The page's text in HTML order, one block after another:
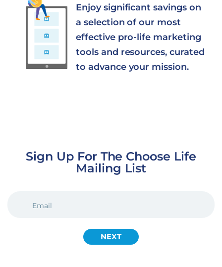
Enjoy significant savings on
a selection of our most
effective pro-life marketing
tools and resources, curated
to advance your mission.
Sign Up For The Choose Life
Mailing List
(REQUIRED)